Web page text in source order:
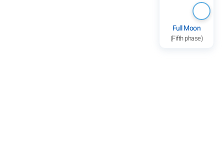
Full Moon
(Fifth phase)